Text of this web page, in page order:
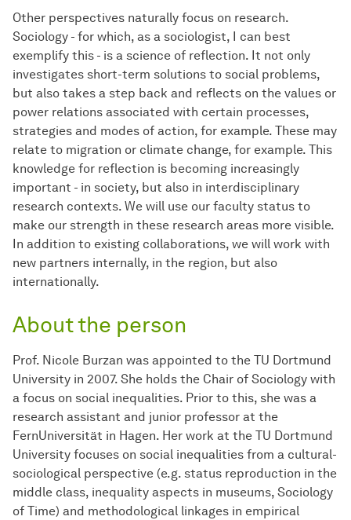
Other perspectives naturally focus on research.
Sociology - for which, as a sociologist, I can best
exemplify this - is a science of reflection. It not only
investigates short-term solutions to social problems,
but also takes a step back and reflects on the values or
power relations associated with certain processes,
strategies and modes of action, for example. These may
relate to migration or climate change, for example. This
knowledge for reflection is becoming increasingly
important - in society, but also in interdisciplinary
research contexts. We will use our faculty status to
make our strength in these research areas more visible.
In addition to existing collaborations, we will work with
new partners internally, in the region, but also
internationally.
About the person
Prof. Nicole Burzan was appointed to the TU Dortmund
University in 2007. She holds the Chair of Sociology with
a focus on social inequalities. Prior to this, she was a
research assistant and junior professor at the
FernUniversität in Hagen. Her work at the TU Dortmund
University focuses on social inequalities from a cultural-
sociological perspective (e.g. status reproduction in the
middle class, inequality aspects in museums, Sociology
of Time) and methodological linkages in empirical